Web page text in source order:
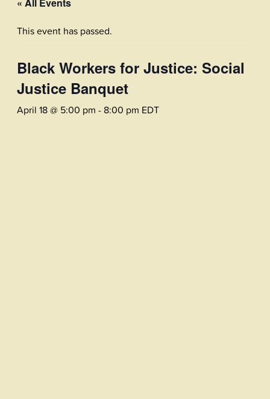
This event has passed.
Black Workers for Justice: Social
Justice Banquet
April 18 @ 5:00 pm - 8:00 pm EDT